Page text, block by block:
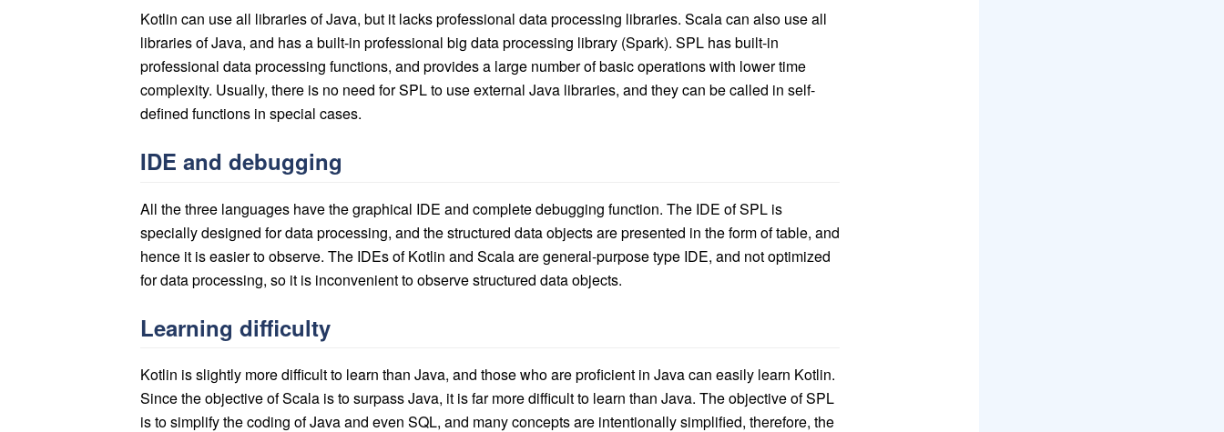
Kotlin can use all libraries of Java, but it lacks professional data processing libraries. Scala can also use all
libraries of Java, and has a built-in professional big data processing library (Spark). SPL has built-in
professional data processing functions, and provides a large number of basic operations with lower time
complexity. Usually, there is no need for SPL to use external Java libraries, and they can be called in self-
defined functions in special cases.
IDE and debugging
All the three languages have the graphical IDE and complete debugging function. The IDE of SPL is
specially designed for data processing, and the structured data objects are presented in the form of table, and
hence it is easier to observe. The IDEs of Kotlin and Scala are general-purpose type IDE, and not optimized
for data processing, so it is inconvenient to observe structured data objects.
Learning difficulty
Kotlin is slightly more difficult to learn than Java, and those who are proficient in Java can easily learn Kotlin.
Since the objective of Scala is to surpass Java, it is far more difficult to learn than Java. The objective of SPL
is to simplify the coding of Java and even SQL, and many concepts are intentionally simplified, therefore, the